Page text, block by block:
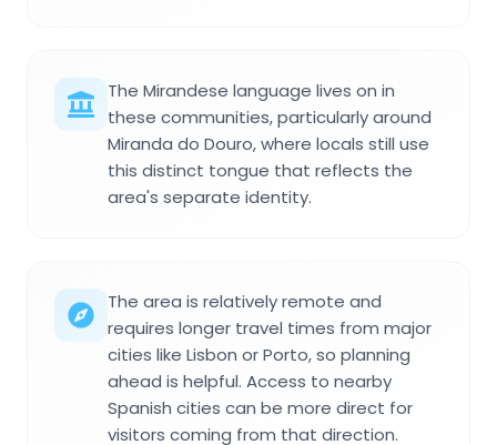
The Mirandese language lives on in
these communities, particularly around
Miranda do Douro, where locals still use
this distinct tongue that reflects the
area's separate identity.
The area is relatively remote and
requires longer travel times from major
cities like Lisbon or Porto, so planning
ahead is helpful. Access to nearby
Spanish cities can be more direct for
visitors coming from that direction.